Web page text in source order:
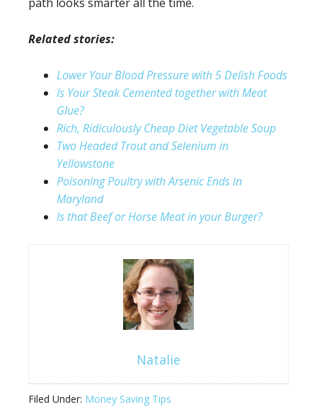
Related stories:
Lower Your Blood Pressure with 5 Delish Foods
Is Your Steak Cemented together with Meat
Glue?
Rich, Ridiculously Cheap Diet Vegetable Soup
Two Headed Trout and Selenium in
Yellowstone
Poisoning Poultry with Arsenic Ends in
Maryland
Is that Beef or Horse Meat in your Burger?
Natalie
Filed Under: Money Saving Tips